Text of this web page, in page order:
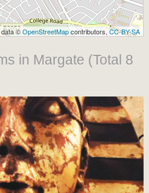
data ©OpenStreetMapcontributors,CC-BY-SA
in Margate (Total 8